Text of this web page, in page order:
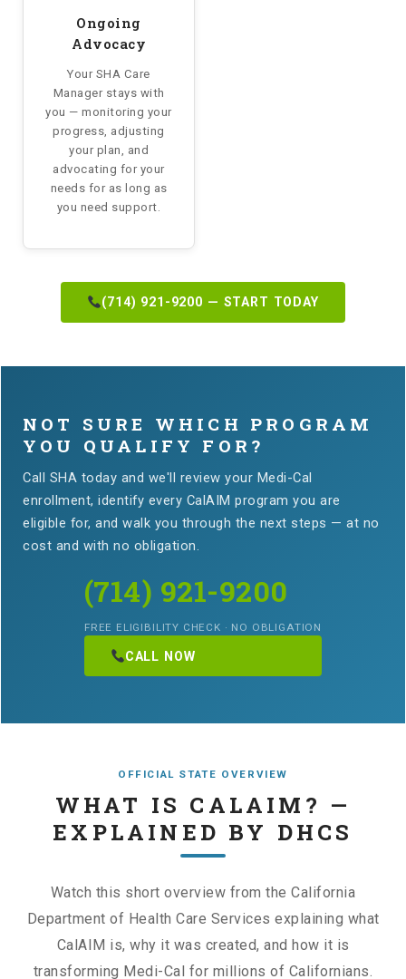
Ongoing
Advocacy
Your SHA Care
Manager stays with
you — monitoring your
progress, adjusting
your plan, and
advocating for your
needs for as long as
you need support.
(714) 921-9200 — START TODAY
NOT SURE WHICH PROGRAM
YOU QUALIFY FOR?
Call SHA today and we'll review your Medi-Cal
enrollment, identify every CalAIM program you are
eligible for, and walk you through the next steps — at no
cost and with no obligation.
(714) 921-9200
FREE ELIGIBILITY CHECK · NO OBLIGATION
CALL NOW
OFFICIAL STATE OVERVIEW
WHAT IS CALAIM? —
EXPLAINED BY DHCS
Watch this short overview from the California
Department of Health Care Services explaining what
CalAIM is, why it was created, and how it is
transforming Medi-Cal for millions of Californians.